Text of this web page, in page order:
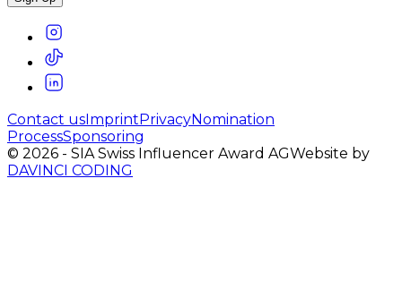
Contact us Imprint PrivacyNomination
ProcessSponsoring
© 2026 - SIA Swiss Influencer Award AGWebsite by
DAVINCI CODING